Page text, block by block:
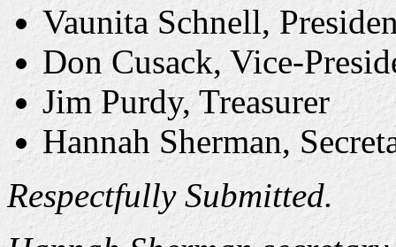
Vaunita Schnell,
Don Cusack, Vice-
Jim Purdy, Treasurer
Hannah Sherman,
Respectfully Submitted.